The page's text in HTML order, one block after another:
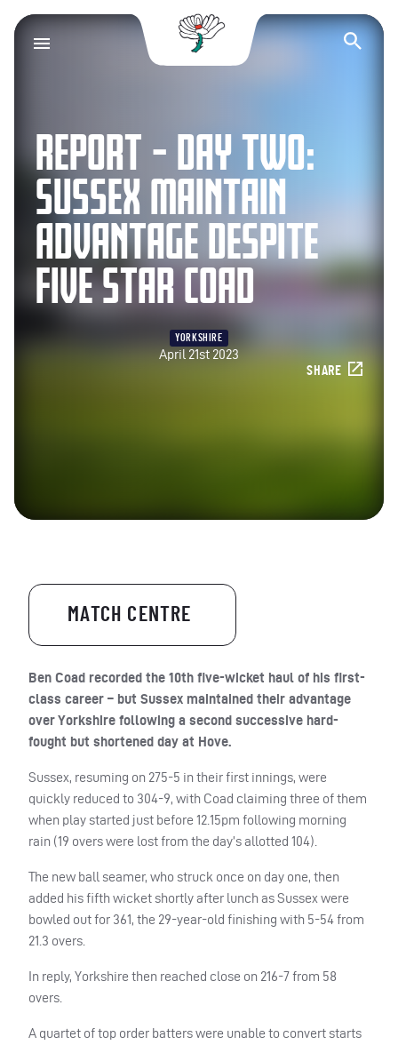
Yorkshire County
REPORT – DAY TWO:
SUSSEX MAINTAIN
ADVANTAGE DESPITE
FIVE STAR COAD
YORKSHIRE
April 21st 2023
SHARE
MATCH CENTRE
Ben Coad recorded the 10th five-wicket haul of his first-
class career – but Sussex maintained their advantage
over Yorkshire following a second successive hard-
fought but shortened day at Hove.
Sussex, resuming on 275-5 in their first innings, were
quickly reduced to 304-9, with Coad claiming three of them
when play started just before 12.15pm following morning
rain (19 overs were lost from the day’s allotted 104).
The new ball seamer, who struck once on day one, then
added his fifth wicket shortly after lunch as Sussex were
bowled out for 361, the 29-year-old finishing with 5-54 from
21.3 overs.
In reply, Yorkshire then reached close on 216-7 from 58
overs.
A quartet of top order batters were unable to convert starts